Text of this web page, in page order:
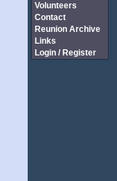
Volunteers
Contact
Reunion Archive
Links
Login / Register